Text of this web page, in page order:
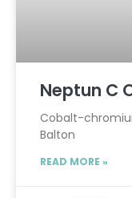
Neptun C
Cobalt-
Balton
READ MORE »